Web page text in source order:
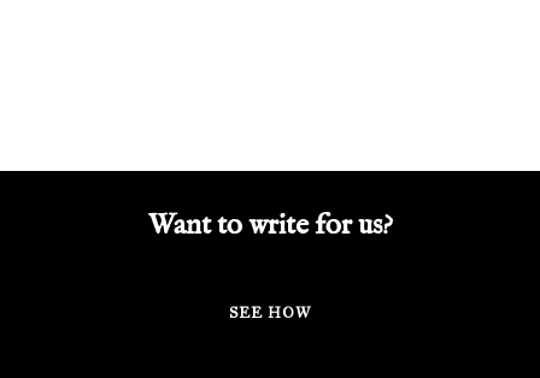
Want to write for us?
SEE HOW